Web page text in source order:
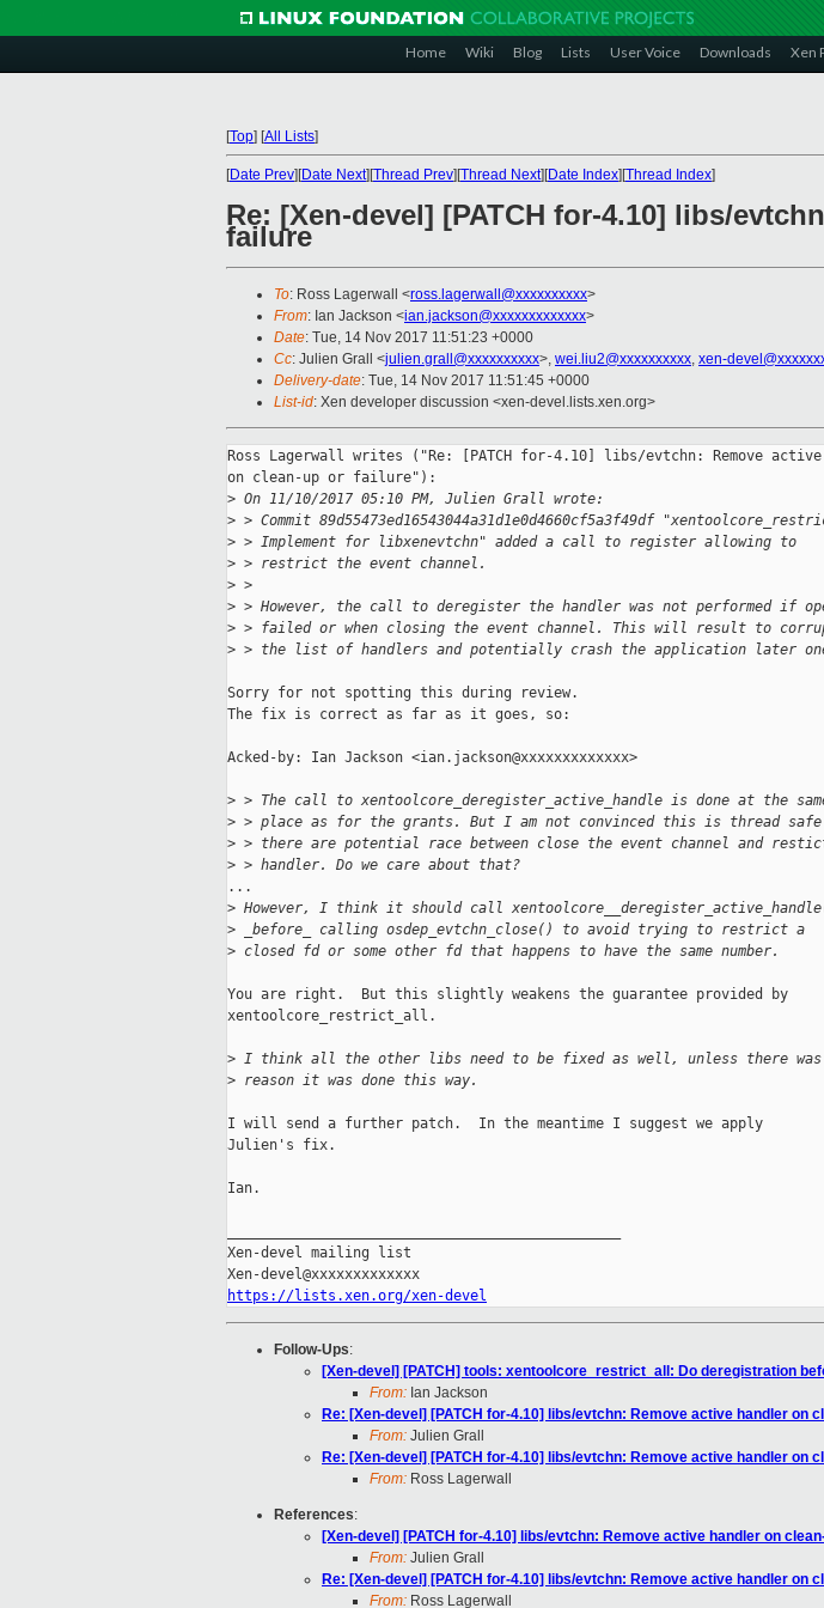
Home Wiki Blog Lists User Voice Downloads Xen
[Top] [All Lists]
[Date Prev][Date Next][Thread Prev][Thread Next][Date Index][Thread Index]
Re: [Xen-devel] [PATCH for-4.10] libs/
failure
To: Ross Lagerwall <ross.lagerwall@xxxxxxxxxx>
From: Ian Jackson <ian.jackson@xxxxxxxxxxxxx>
Date: Tue, 14 Nov 2017 11:51:23 +0000
Cc: Julien Grall <julien.grall@xxxxxxxxxx>, wei.liu2@xxxxxxxxxx, xen-
Delivery-date: Tue, 14 Nov 2017 11:51:45 +0000
List-id: Xen developer discussion <xen-devel.lists.xen.org>
Ross Lagerwall writes ("Re: [PATCH for-4.10] libs/evtchn: Remove
on clean-up or failure"):
> On 11/10/2017 05:10 PM, Julien Grall wrote:
> > Commit 89d55473ed16543044a31d1e0d4660cf5a3f49df
> > Implement for libxenevtchn" added a call to register allowing to
> > restrict the event channel.
> >
> > However, the call to deregister the handler was not performed if
> > failed or when closing the event channel. This will result to
> > the list of handlers and potentially crash the application later
Sorry for not spotting this during review.
The fix is correct as far as it goes, so:
Acked-by: Ian Jackson <ian.jackson@xxxxxxxxxxxxx>
> > The call to xentoolcore_deregister_active_handle is done at the
> > place as for the grants. But I am not convinced this is thread safe
> > there are potential race between close the event channel and
> > handler. Do we care about that?
...
> However, I think it should call
> _before_ calling osdep_evtchn_close() to avoid trying to restrict a
> closed fd or some other fd that happens to have the same number.
You are right.  But this slightly weakens the guarantee provided by
xentoolcore_restrict_all.
> I think all the other libs need to be fixed as well, unless there
> reason it was done this way.
I will send a further patch.  In the meantime I suggest we apply
Julien's fix.
Ian.
Xen-devel mailing list
https://lists.xen.org/xen-devel
Follow-Ups:
[Xen-devel] [PATCH] tools: xentoolcore_restrict_all: Do deregistration
From: Ian Jackson
Re: [Xen-devel] [PATCH for-4.10] libs/evtchn: Remove active handler on
From: Julien Grall
Re: [Xen-devel] [PATCH for-4.10] libs/evtchn: Remove active handler on
From: Ross Lagerwall
References:
[Xen-devel] [PATCH for-4.10] libs/evtchn: Remove active handler on
From: Julien Grall
Re: [Xen-devel] [PATCH for-4.10] libs/evtchn: Remove active handler on
From: Ross Lagerwall